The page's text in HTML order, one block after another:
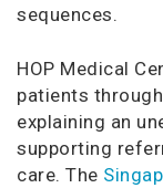
sequences.
HOP Medical
patients
explaining an
supporting
care. The